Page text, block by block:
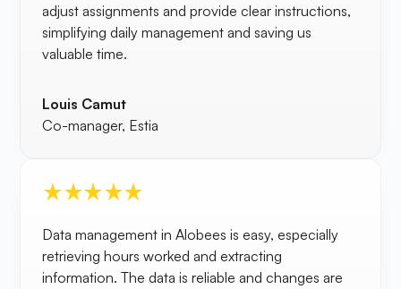
adjust assignments and provide clear instructions,
simplifying daily management and saving us
valuable time.
Louis Camut
Co-manager, Estia
Data management in Alobees is easy, especially
retrieving hours worked and extracting
information. The data is reliable and changes are